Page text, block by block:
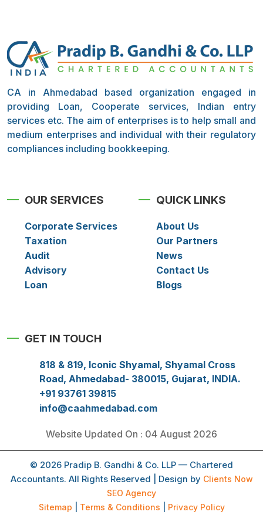
CA in Ahmedabad based organization engaged in
providing Loan, Cooperate services, Indian entry
services etc. The aim of enterprises is to help small and
medium enterprises and individual with their regulatory
compliances including bookkeeping.
OUR SERVICES
Corporate Services
Taxation
Audit
Advisory
Loan
QUICK LINKS
About Us
Our Partners
News
Contact Us
Blogs
GET IN TOUCH
818 & 819, Iconic Shyamal, Shyamal Cross
Road, Ahmedabad- 380015, Gujarat, INDIA.
+91 93761 39815
info@caahmedabad.com
Website Updated On : 04 August 2026
© 2026 Pradip B. Gandhi & Co. LLP — Chartered
Accountants. All Rights Reserved | Design by Clients Now
SEO Agency
Sitemap
Terms & Conditions Privacy Policy